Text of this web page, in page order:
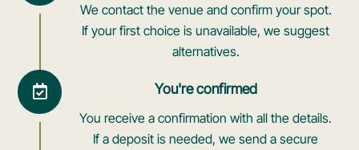
We contact the venue and confirm your spot.
If your first choice is unavailable, we suggest
alternatives.
You're confirmed
You receive a confirmation with all the details.
If a deposit is needed, we send a secure